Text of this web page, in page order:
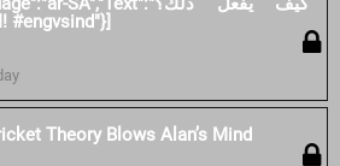
السر وراء لياقة سراج! #engvsind"}]
Theory Blows Alan’s Mind